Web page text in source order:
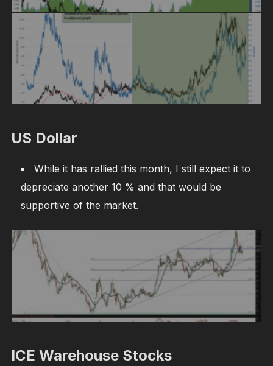
US Dollar
While it has rallied this month, I still expect it to
depreciate another 10 % and that would be
supportive of the market.
ICE Warehouse Stocks